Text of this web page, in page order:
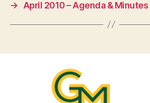
→
April 2010 – Agenda & Minutes